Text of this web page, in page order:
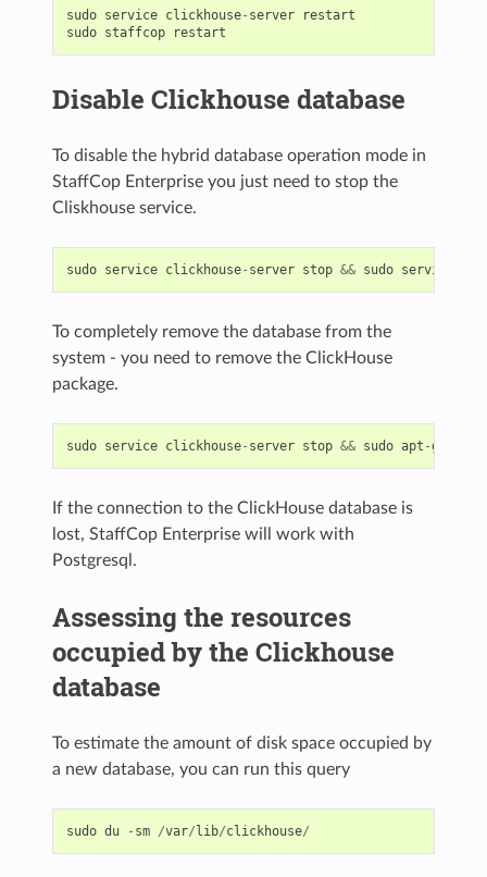
sudo service clickhouse- server
restart
sudo staffcop restart
Disable Clickhouse database
To disable the hybrid database operation mode in
StaffCop Enterprise you just need to stop the
Cliskhouse service.
sudo service clickhouse- server stop && sudo service
To completely remove the database from the
system - you need to remove the ClickHouse
package.
sudo service clickhouse- server stop && sudo apt -get
If the connection to the ClickHouse database is
lost, StaffCop Enterprise will work with
Postgresql.
Assessing the resources
occupied by the Clickhouse
database
To estimate the amount of disk space occupied by
a new database, you can run this query
sudo du - sm /var/ lib/clickhouse/